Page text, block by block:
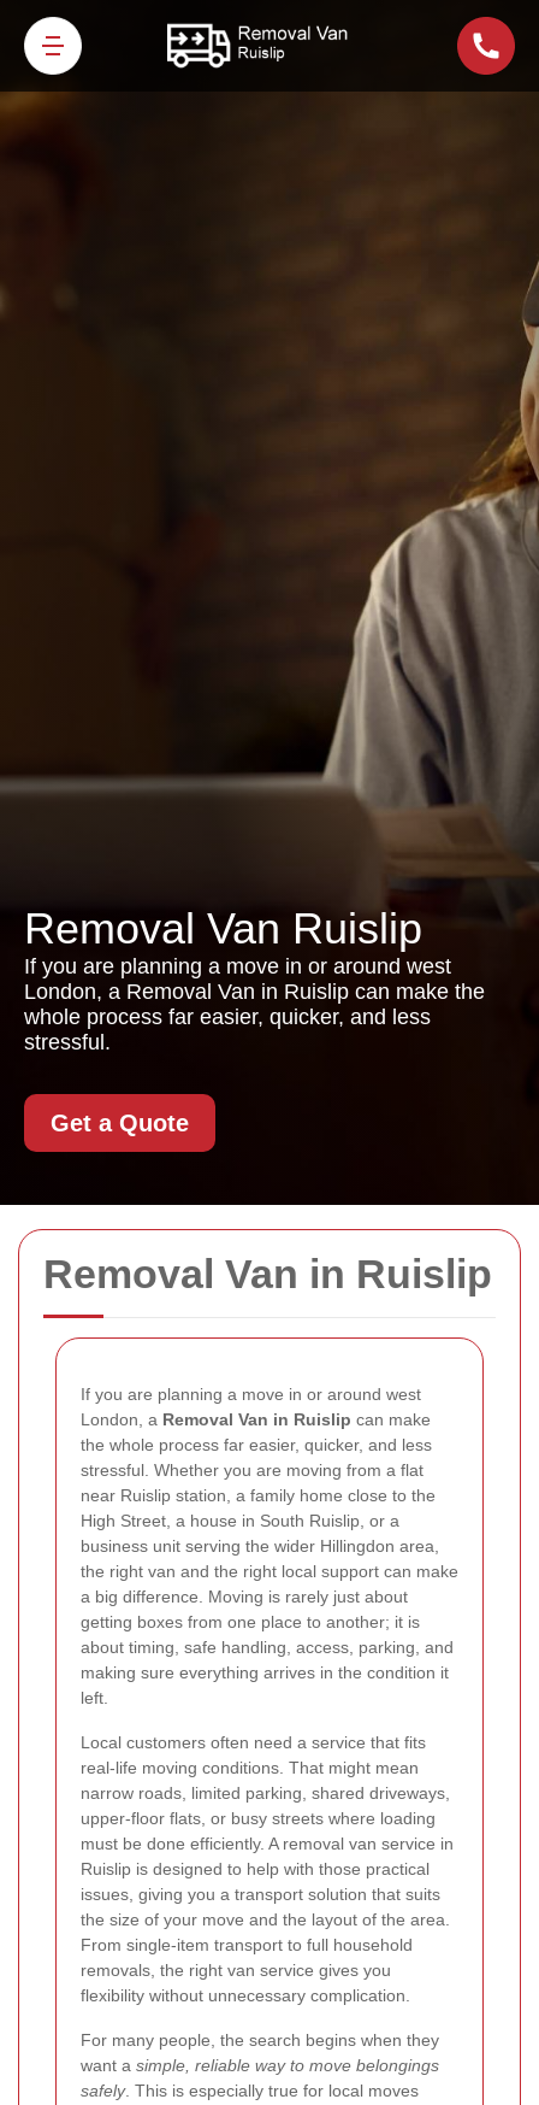
Removal Van in Ruislip
If you are planning a move in or around west
London, a Removal Van in Ruislip can make
the whole process far easier, quicker, and less
stressful. Whether you are moving from a flat
near Ruislip station, a family home close to the
High Street, a house in South Ruislip, or a
business unit serving the wider Hillingdon area,
the right van and the right local support can make
a big difference. Moving is rarely just about
getting boxes from one place to another; it is
about timing, safe handling, access, parking, and
making sure everything arrives in the condition it
left.
Local customers often need a service that fits
real-life moving conditions. That might mean
narrow roads, limited parking, shared driveways,
upper-floor flats, or busy streets where loading
must be done efficiently. A removal van service in
Ruislip is designed to help with those practical
issues, giving you a transport solution that suits
the size of your move and the layout of the area.
From single-item transport to full household
removals, the right van service gives you
flexibility without unnecessary complication.
For many people, the search begins when they
want a simple, reliable way to move belongings
safely. This is especially true for local moves
Removal Van Ruislip
If you are planning a move in or around west
London, a Removal Van in Ruislip can make the
whole process far easier, quicker, and less
stressful.
Get a Quote